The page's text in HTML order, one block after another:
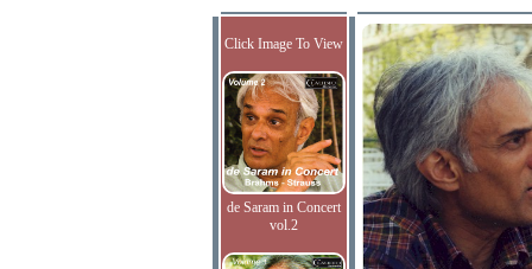
Click Image To View
de Saram in Concert
vol.2